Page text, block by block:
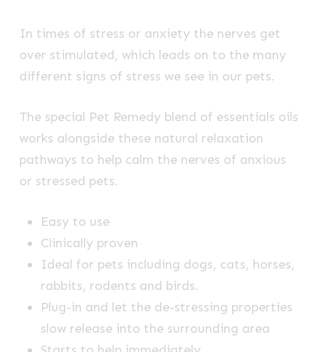
In times of stress or anxiety the nerves get
over stimulated, which leads on to the many
different signs of stress we see in our pets.
The special Pet Remedy blend of essentials oils
works alongside these natural relaxation
pathways to help calm the nerves of anxious
or stressed pets.
Easy to use
Clinically proven
Ideal for pets including dogs, cats, horses,
rabbits, rodents and birds.
Plug-in and let the de-stressing properties
slow release into the surrounding area